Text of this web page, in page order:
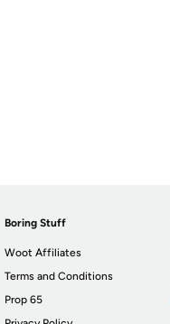
Boring Stuff
Woot Affiliates
Terms and Conditions
Prop 65